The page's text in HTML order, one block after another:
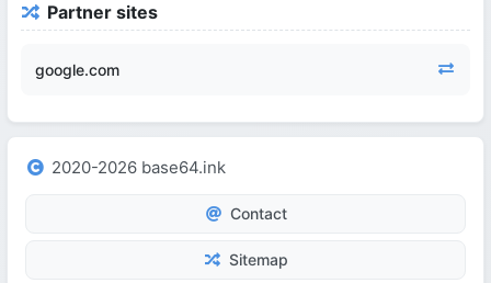
Partner sites
google.com
2020-2026 base64.ink
Contact
Sitemap